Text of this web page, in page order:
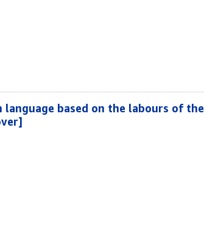
based on the labours of the